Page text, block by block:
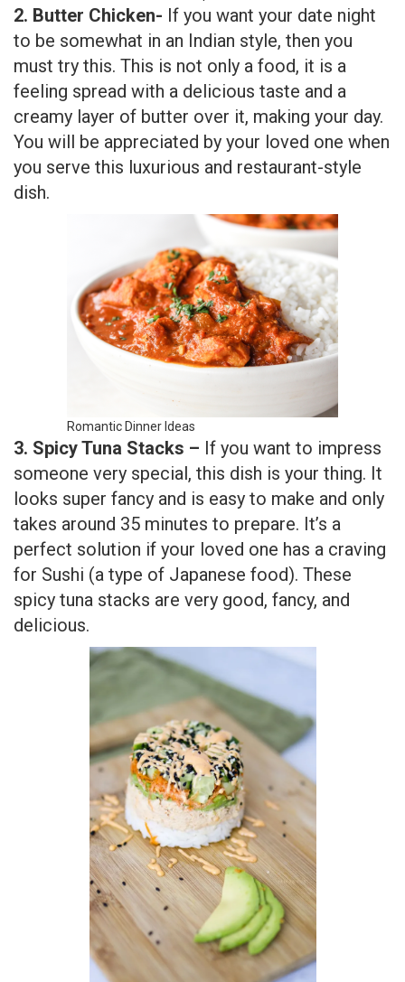
2. Butter Chicken- If you want your date night
to be somewhat in an Indian style, then you
must try this. This is not only a food, it is a
feeling spread with a delicious taste and a
creamy layer of butter over it, making your day.
You will be appreciated by your loved one when
you serve this luxurious and restaurant-style
dish.
Romantic Dinner Ideas
3. Spicy Tuna Stacks – If you want to impress
someone very special, this dish is your thing. It
looks super fancy and is easy to make and only
takes around 35 minutes to prepare. It’s a
perfect solution if your loved one has a craving
for Sushi (a type of Japanese food). These
spicy tuna stacks are very good, fancy, and
delicious.